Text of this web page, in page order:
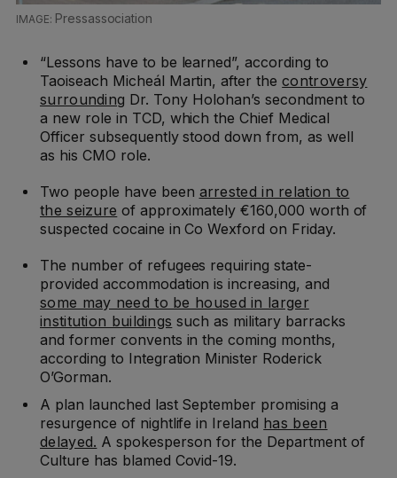
Pressassociation
“Lessons have to be learned”, according to
Taoiseach Micheál Martin, after thecontroversy
surrounding Dr. Tony Holohan’s secondment to
a new role in TCD, which the Chief Medical
Officer subsequently stood down from, as well
as his CMO role.
Two people have been arrested in relation to
the seizure of approximately €160,000 worth of
suspected cocaine in Co Wexford on Friday.
The number of refugees requiring state-
provided accommodation is increasing, and
some may need to be housed in larger
institution buildings such as military barracks
and former convents in the coming months,
according to Integration Minister Roderick
O’Gorman.
A plan launched last September promising a
resurgence of nightlife in Ireland has been
delayed. A spokesperson for the Department of
Culture has blamed Covid-19.